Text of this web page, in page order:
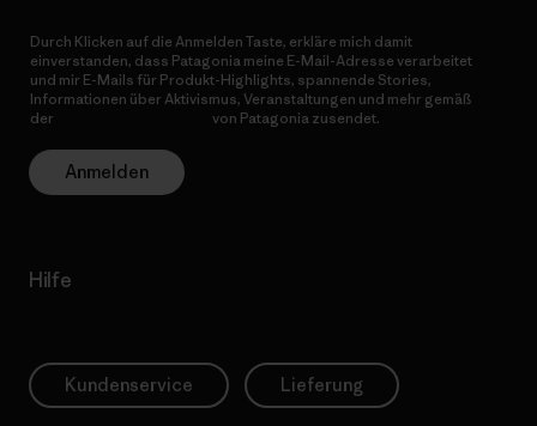
Durch Klicken auf die Anmelden Taste, erkläre mich damit
einverstanden, dass Patagonia meine E-Mail-Adresse verarbeitet
und mir E-Mails für Produkt-Highlights, spannende Stories,
Informationen über Aktivismus, Veranstaltungen und mehr gemäß
der
von Patagonia zusendet.
Anmelden
Hilfe
Kundenservice Lieferung